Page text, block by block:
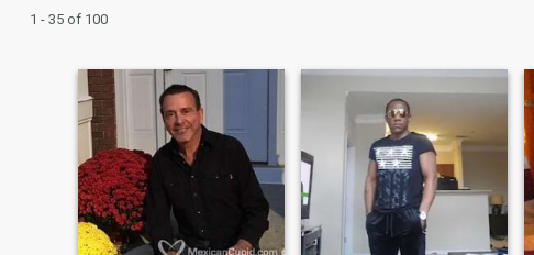
1 - 35 of 100